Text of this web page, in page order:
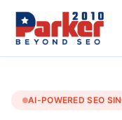
AI-POWERED SEO